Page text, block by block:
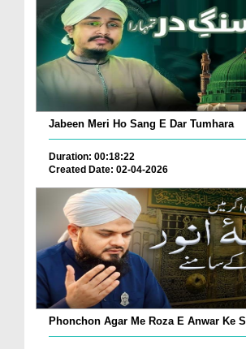
Jabeen Meri Ho Sang E Dar Tumhara
Duration: 00:18:22
Created Date: 02-04-2026
Phonchon Agar Me Roza E Anwar Ke